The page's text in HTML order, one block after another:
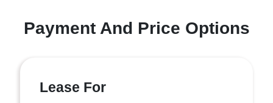
Payment And Price Options
Lease For